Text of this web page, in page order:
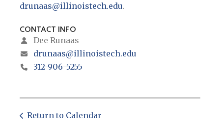
drunaas@illinoistech.edu.
CONTACT INFO
Dee Runaas
drunaas@illinoistech.edu
312-906-5255
Return to Calendar